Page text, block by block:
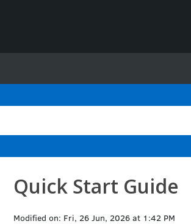
Quick Start Guide
Modified on: Fri, 26 Jun, 2026 at 1:42 PM